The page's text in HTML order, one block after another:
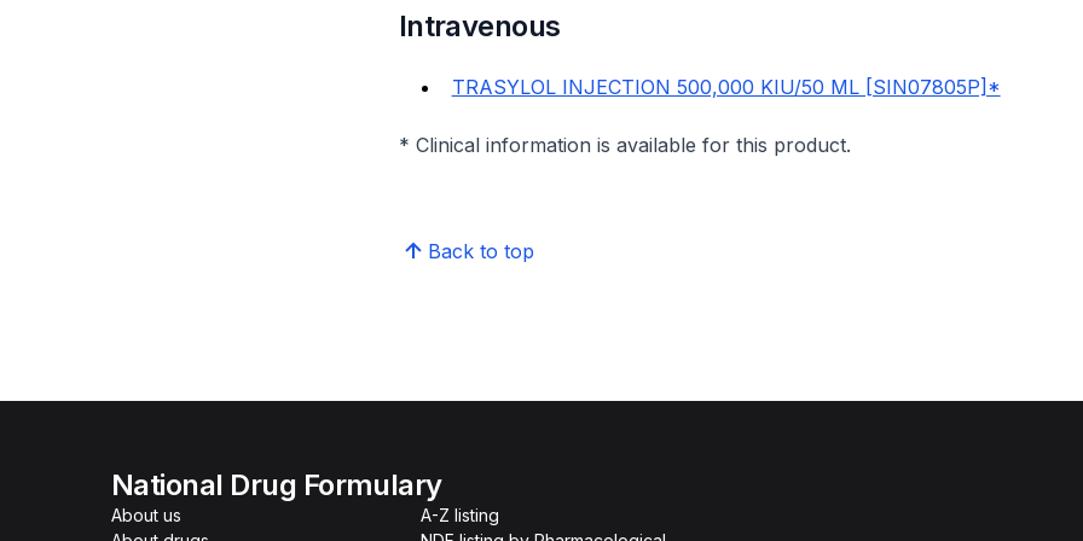
Intravenous
TRASYLOL INJECTION 500,000 KIU/50 ML [SIN07805P]*
* Clinical information is available for this product.
Back to top
National Drug Formulary
About us
A-Z listing